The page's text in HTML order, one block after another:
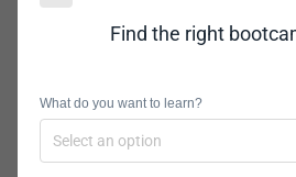
skill and seek
for the bootcamp and
Find the right
What do you want to learn?